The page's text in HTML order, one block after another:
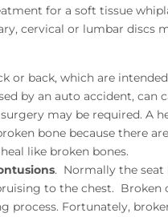
for a soft tissue
cervical or lumbar discs
or back, which are
by an auto accident, can
may be required. A
bone because there
like broken bones.
. Normally the seat
to the chest. Broken
process. Fortunately,